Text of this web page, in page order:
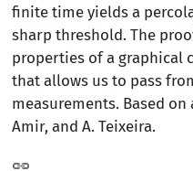
finite time yields a
sharp threshold. The
properties of a graphical
that allows us to pass
measurements. Based on
Amir, and A. Teixeira.